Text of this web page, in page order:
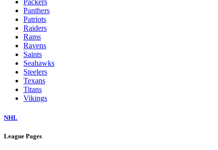
Packers
Panthers
Patriots
Raiders
Rams
Ravens
Saints
Seahawks
Steelers
Texans
Titans
Vikings
NHL
League Pages